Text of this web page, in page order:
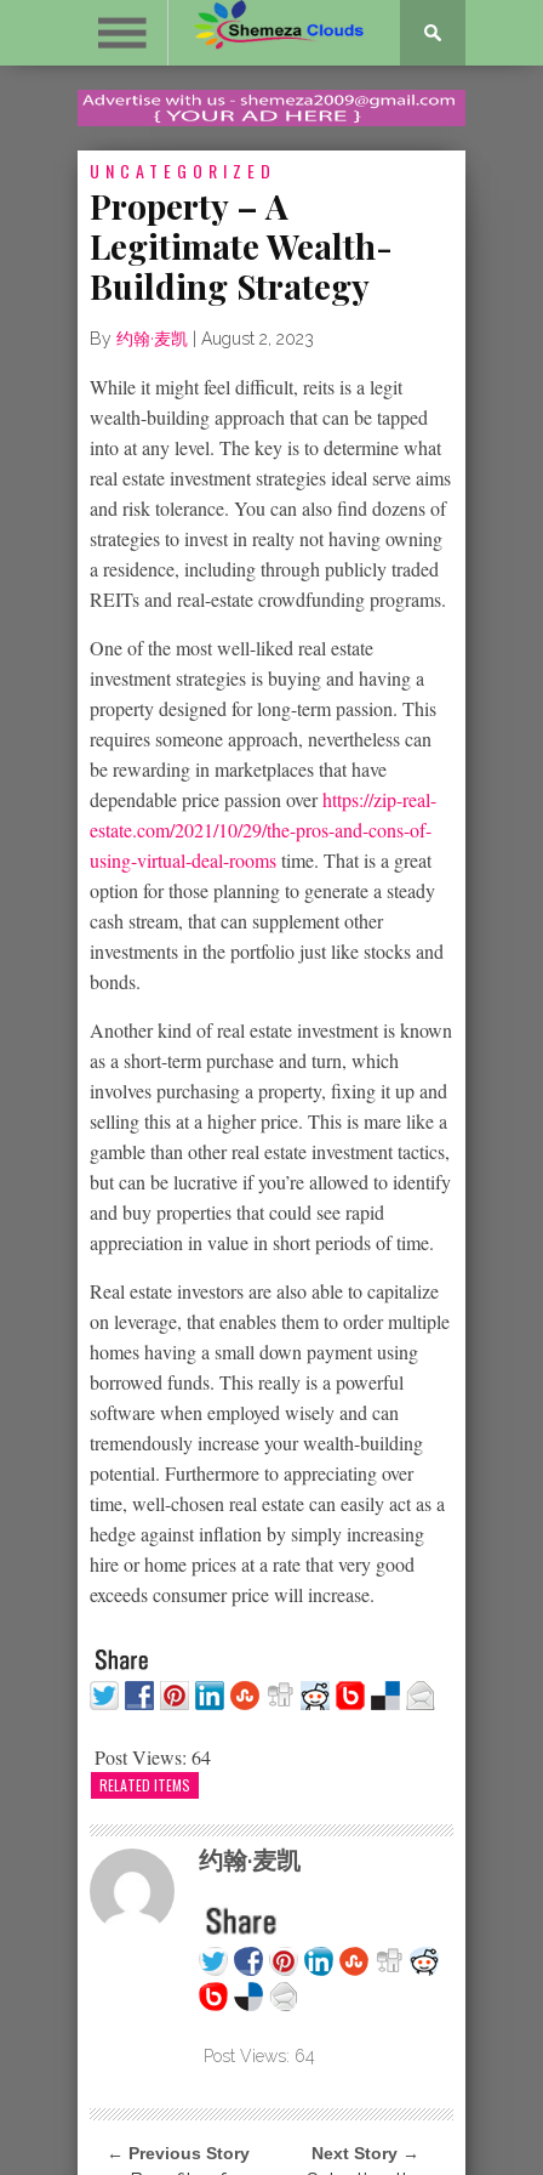
UNCATEGORIZED
Property – A
Legitimate Wealth-
Building Strategy
By 约翰·麦凯 August 2, 2023
While it might feel difficult, reits is a legit
wealth-building approach that can be tapped
into at any level. The key is to determine what
real estate investment strategies ideal serve aims
and risk tolerance. You can also find dozens of
strategies to invest in realty not having owning
a residence, including through publicly traded
REITs and real-estate crowdfunding programs.
One of the most well-liked real estate
investment strategies is buying and having a
property designed for long-term passion. This
requires someone approach, nevertheless can
be rewarding in marketplaces that have
dependable price passion overhttps://zip-real-
estate.com/2021/10/29/the-pros-and-cons-of-
using-virtual-deal-roomstime. That is a great
option for those planning to generate a steady
cash stream, that can supplement other
investments in the portfolio just like stocks and
bonds.
Another kind of real estate investment is known
as a short-term purchase and turn, which
involves purchasing a property, fixing it up and
selling this at a higher price. This is mare like a
gamble than other real estate investment tactics,
but can be lucrative if you’re allowed to identify
and buy properties that could see rapid
appreciation in value in short periods of time.
Real estate investors are also able to capitalize
on leverage, that enables them to order multiple
homes having a small down payment using
borrowed funds. This really is a powerful
software when employed wisely and can
tremendously increase your wealth-building
potential. Furthermore to appreciating over
time, well-chosen real estate can easily act as a
hedge against inflation by simply increasing
hire or home prices at a rate that very good
exceeds consumer price will increase.
Post Views: 64
RELATED ITEMS
约翰·麦凯
Post Views: 64
← Previous Story Next Story →